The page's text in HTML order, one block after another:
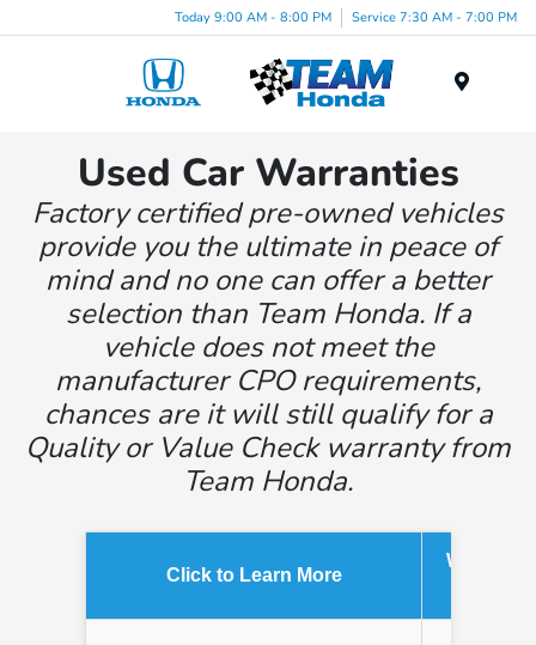
Today 9:00 AM - 8:00 PM Service 7:30 AM - 7:00 PM
Used Car Warranties
Factory certified pre-owned vehicles
provide you the ultimate in peace of
mind and no one can offer a better
selection than Team Honda. If a
vehicle does not meet the
manufacturer CPO requirements,
chances are it will still qualify for a
Quality or Value Check warranty from
Team Honda.
Click to Learn More
Warranty